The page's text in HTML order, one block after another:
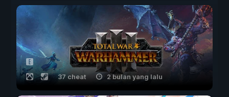
37 cheat 2 bulan yang lalu